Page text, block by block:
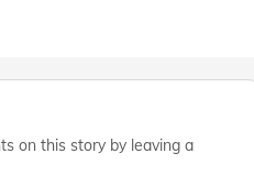
on this story by leaving a